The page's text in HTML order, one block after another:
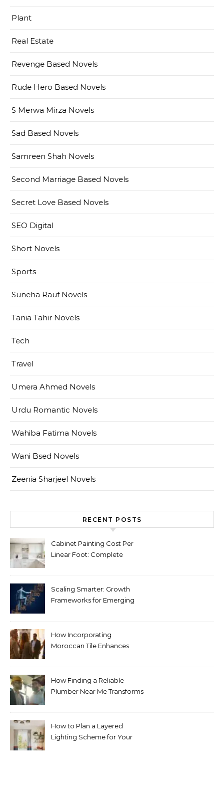
Plant
Real Estate
Revenge Based Novels
Rude Hero Based Novels
S Merwa Mirza Novels
Sad Based Novels
Samreen Shah Novels
Second Marriage Based Novels
Secret Love Based Novels
SEO Digital
Short Novels
Sports
Suneha Rauf Novels
Tania Tahir Novels
Tech
Travel
Umera Ahmed Novels
Urdu Romantic Novels
Wahiba Fatima Novels
Wani Bsed Novels
Zeenia Sharjeel Novels
RECENT POSTS
Cabinet Painting Cost Per
Linear Foot: Complete
Scaling Smarter: Growth
Frameworks for Emerging
How Incorporating
Moroccan Tile Enhances
How Finding a Reliable
Plumber Near Me Transforms
How to Plan a Layered
Lighting Scheme for Your